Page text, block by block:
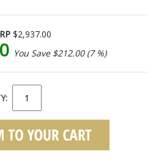
$2,937.00
You Save $212.00 (7 %)